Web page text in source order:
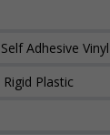
Adhesive Vinyl
Plastic